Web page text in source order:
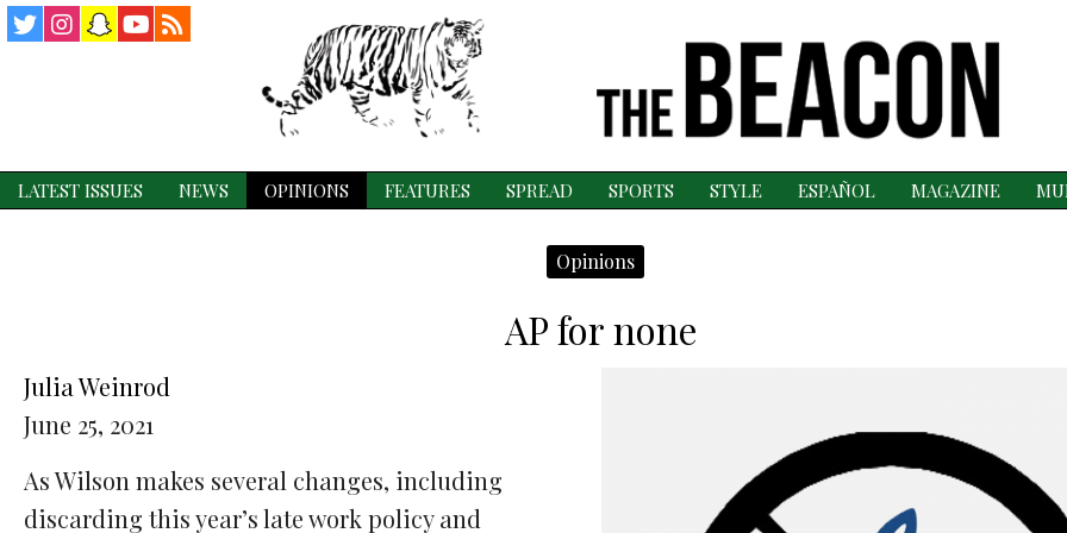
YouTube
Snapchat
Instagram
Twitter
LATEST ISSUES NEWS OPINIONS FEATURES SPREAD SPORTS STYLE ESPAÑOL MAGAZINE
Opinions
AP for none
Julia Weinrod
June 25, 2021
As Wilson makes several changes, including
discarding this year’s late work policy and